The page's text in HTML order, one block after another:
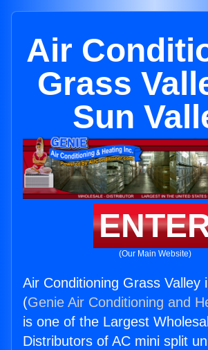
Air
Grass
Sun
(Our Main Website)
Air Conditioning Grass Valley
(Genie Air Conditioning and
is one of the Largest
Distributors of AC mini split